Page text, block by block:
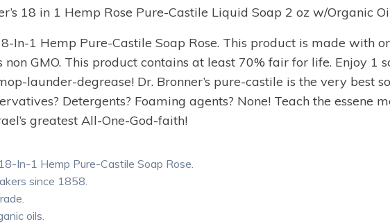
18 in 1 Hemp Rose Pure-Castile Liquid Soap 2 oz w/Organic
In-1 Hemp Pure-Castile Soap Rose. This product is made with
non GMO. This product contains at least 70% fair for life. Enjoy 1
launder-degrease! Dr. Bronner’s pure-castile is the very best
Detergents? Foaming agents? None! Teach the essene
greatest All-One-God-faith!
In-1 Hemp Pure-Castile Soap Rose.
since 1858.
oils.